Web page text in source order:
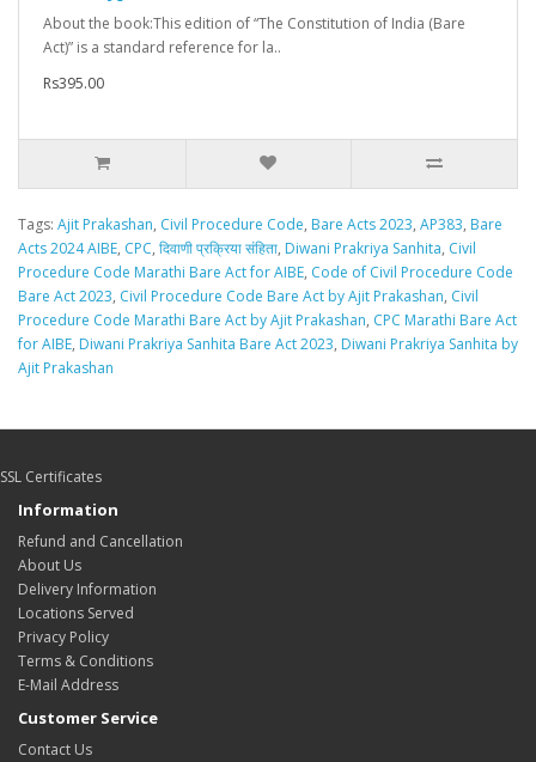
About the book:This edition of “The Constitution of India (Bare
Act)” is a standard reference for la..
Rs395.00
Tags: Ajit Prakashan, Civil Procedure Code, Bare Acts 2023, AP383, Bare
Acts 2024 AIBE, CPC, दिवाणी प्रक्रिया संहिता, Diwani Prakriya Sanhita, Civil
Procedure Code Marathi Bare Act for AIBE, Code of Civil Procedure Code
Bare Act 2023, Civil Procedure Code Bare Act by Ajit Prakashan, Civil
Procedure Code Marathi Bare Act by Ajit Prakashan, CPC Marathi Bare Act
for AIBE, Diwani Prakriya Sanhita Bare Act 2023, Diwani Prakriya Sanhita by
Ajit Prakashan
SSL Certificates
Information
Refund and Cancellation
About Us
Delivery Information
Locations Served
Privacy Policy
Terms & Conditions
E-Mail Address
Customer Service
Contact Us